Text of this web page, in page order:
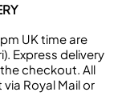
UK time are
Express delivery
checkout. All
Royal Mail or